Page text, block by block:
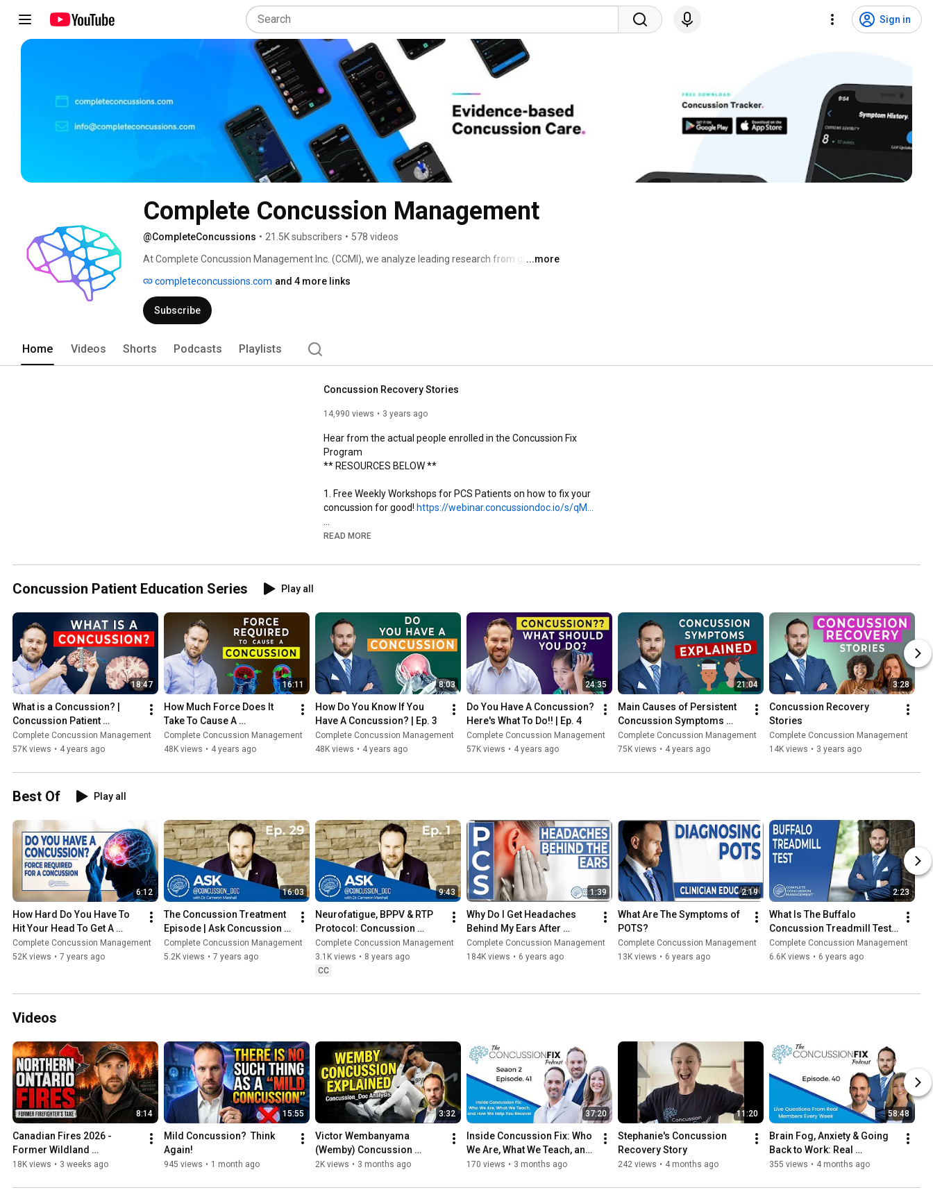
Sign in
Complete Concussion Management
@CompleteConcussions • 21.5K subscribers • 578 videos
At Complete Concussion Management Inc. (CCMI), we analyze leading research from global
programs and integrated healthcare technologies empower multi-disciplinary teams to
implement standardized care for those impacted by concussions. Our network and patient
database enables large-scale research to advance concussion management, and ultimately,
...more
completeconcussions.com and 4 more links
Subscribe
Home Videos Shorts Podcasts Playlists
Concussion Recovery Stories
14,990 views 3 years ago
Hear from the actual people enrolled in the Concussion Fix
Program
** RESOURCES BELOW **
1. Free Weekly Workshops for PCS Patients on how to fix your
concussion for good! https://webinar.concussiondoc.io/s/qM...
2. Concussion Fix Program - reduce your symptoms by 50% in 3
https://concussiondoc.io/offer/the-co...
https://youtube.com/playlist?list=PLi...
READ MORE
Concussion Patient Education Series Play all
18:47
What is a Concussion? |
Concussion Patient
Education Series | Ep. 1
Complete Concussion Management
57K views • 4 years ago
16:11
How Much Force Does It
Take To Cause A
Concussion | Ep. 2
Complete Concussion Management
48K views • 4 years ago
8:03
How Do You Know If You
Have A Concussion? | Ep. 3
Complete Concussion Management
48K views • 4 years ago
24:35
Do You Have A Concussion?
Here's What To Do!! | Ep. 4
Complete Concussion Management
57K views • 4 years ago
21:04
Main Causes of Persistent
Concussion Symptoms
(PCS) | Ep. 5
Complete Concussion Management
75K views • 4 years ago
3:28
Concussion Recovery
Stories
Complete Concussion Management
14K views • 3 years ago
Best Of Play all
6:12
How Hard Do You Have To
Hit Your Head To Get A
CONCUSSION?
Complete Concussion Management
52K views • 7 years ago
16:03
The Concussion Treatment
Episode | Ask Concussion
Doc Ep. 29 (2020)
Complete Concussion Management
5.2K views • 7 years ago
9:43
Neurofatigue, BPPV & RTP
Protocol: Concussion
Symptoms & Rehabilitation -
ACD Ep. 1
Complete Concussion Management
3.1K views • 8 years ago
CC
1:39
Why Do I Get Headaches
Behind My Ears After
Concussion?
Complete Concussion Management
184K views • 6 years ago
2:19
What Are The Symptoms of
POTS?
Complete Concussion Management
13K views • 6 years ago
2:23
What Is The Buffalo
Concussion Treadmill Test?
| Concussion Questions
(2020)
Complete Concussion Management
6.6K views • 6 years ago
Videos
8:14
Canadian Fires 2026 -
Former Wildland
Firefighter's Take
18K views • 3 weeks ago
15:55
Mild Concussion?  Think
Again!
945 views • 1 month ago
3:32
Victor Wembanyama
(Wemby) Concussion
Explained by Concussion
2K views • 3 months ago
37:20
Inside Concussion Fix: Who
We Are, What We Teach, and
How We Help You Recover
170 views • 3 months ago
11:20
Stephanie's Concussion
Recovery Story
242 views • 4 months ago
58:48
Brain Fog, Anxiety & Going
Back to Work: Real
Concussion Recovery Q&A -
355 views • 4 months ago